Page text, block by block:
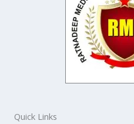
Quick Links